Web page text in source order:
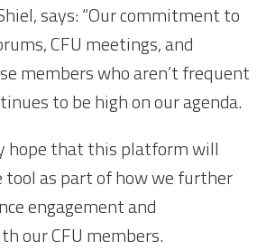
says: “Our commitment to
CFU meetings, and
members who aren’t frequent
to be high on our agenda.
hope that this platform will
tool as part of how we further
engagement and
our CFU members.